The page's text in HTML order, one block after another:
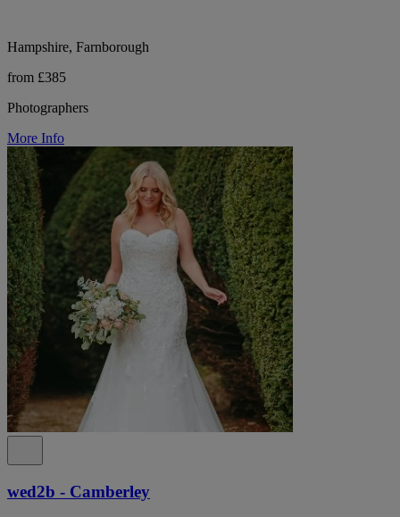
Hampshire, Farnborough
from £385
Photographers
More Info
wed2b - Camberley